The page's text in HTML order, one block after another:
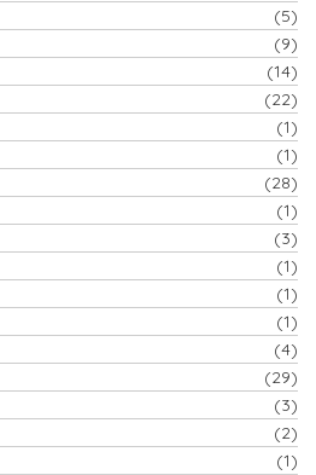
(5)
(9)
(14)
(22)
(1)
(1)
(28)
(1)
(3)
(1)
(1)
(1)
(4)
(29)
(3)
(2)
(1)